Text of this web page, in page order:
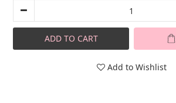
ADD TO CART
Add to Wishlist